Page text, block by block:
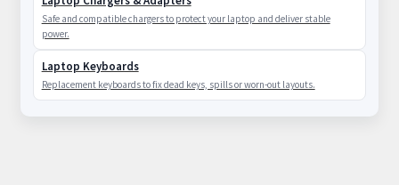
Safe and compatible chargers to protect your laptop and deliver stable
power.
Laptop Keyboards
Replacement keyboards to fix dead keys, spills or worn-out layouts.